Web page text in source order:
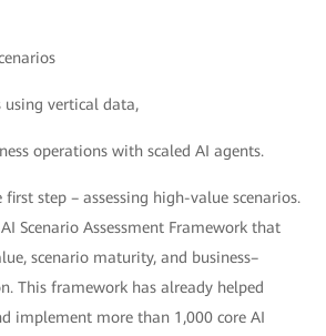
using vertical data,
operations with scaled AI agents.
step – assessing high-value scenarios.
Scenario Assessment Framework that
scenario maturity, and business–
This framework has already helped
implement more than 1,000 core AI